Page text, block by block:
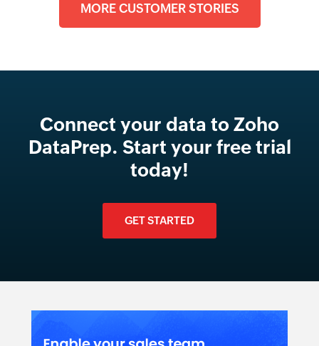
MORE CUSTOMER STORIES
Connect your data to Zoho
DataPrep. Start your free trial
today!
GET STARTED